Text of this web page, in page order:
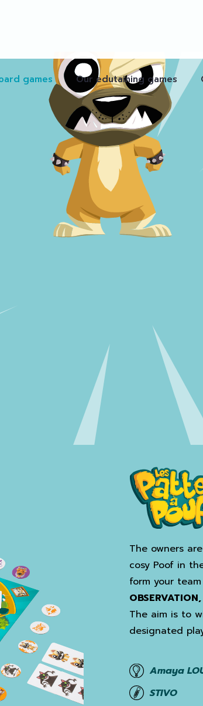
games Our edutaining games
The owners
cosy Poof in
form your
The aim is to
designated
Amaya
STIVO